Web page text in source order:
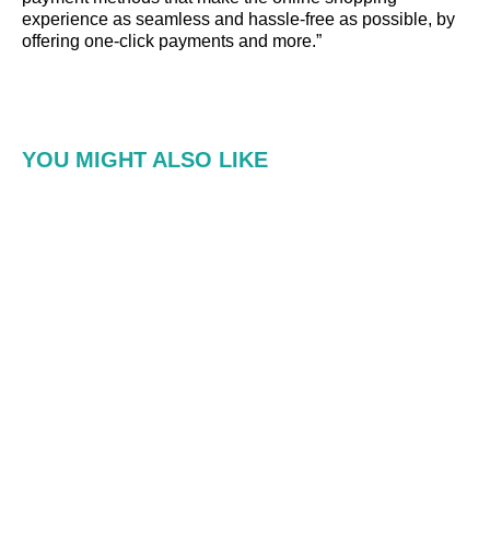
experience as seamless and hassle-free as possible, by
offering one-click payments and more.”
YOU MIGHT ALSO LIKE